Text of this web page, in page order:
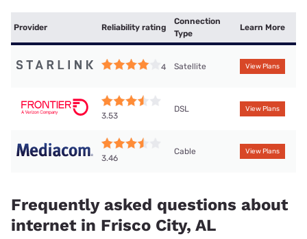
Provider Reliability rating
Connection
Type
Learn More
4 Satellite View Plans
3.53
DSL View Plans
3.46
Cable View Plans
Frequently asked questions about
internet in Frisco City, AL